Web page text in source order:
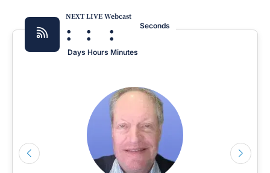
NEXT LIVE Webcast
:
Days
:
Hours
:
Minutes
Seconds